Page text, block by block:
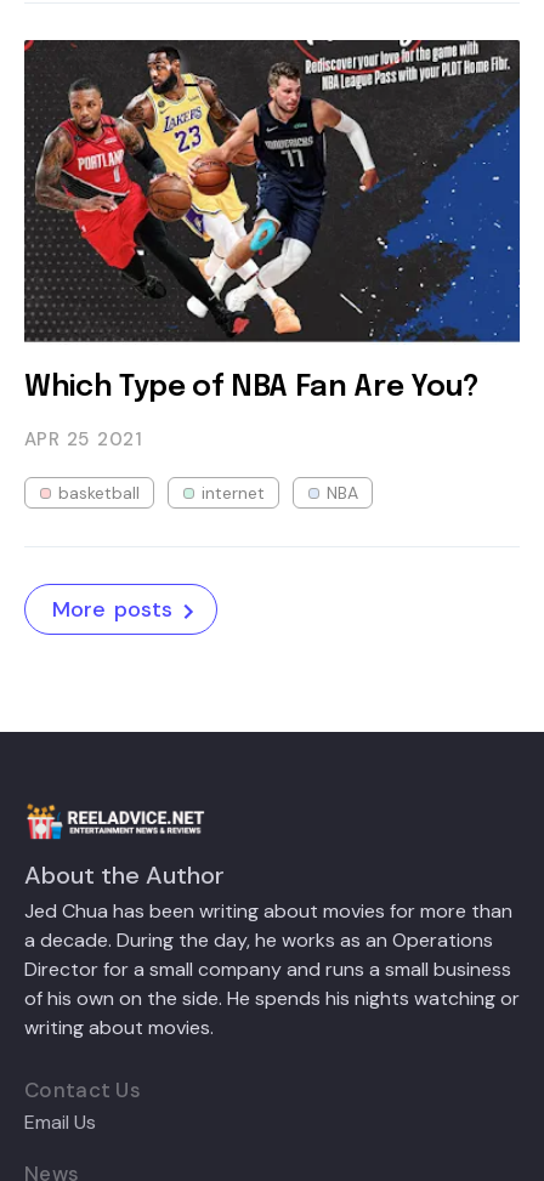
Which Type of NBA Fan Are You?
APR 25 2021
basketball internet NBA
More posts
About the Author
Jed Chua has been writing about movies for more than
a decade. During the day, he works as an Operations
Director for a small company and runs a small business
of his own on the side. He spends his nights watching or
writing about movies.
Contact Us
Email Us
News